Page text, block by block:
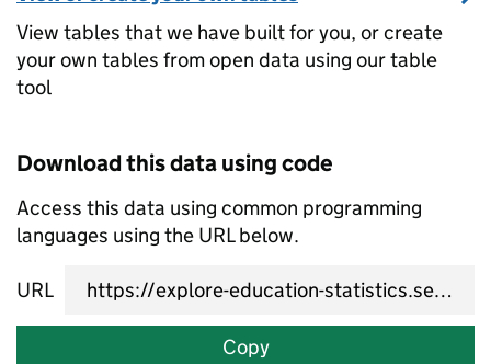
View tables that we have built for you, or create
your own tables from open data using our table
tool
Download this data using code
Access this data using common programming
languages using the URL below.
URL
Copy